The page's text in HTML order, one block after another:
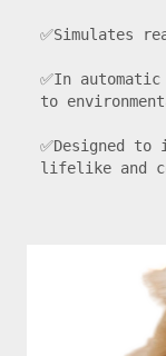
✅Simulates
✅In automatic
to
✅Designed
lifelike and